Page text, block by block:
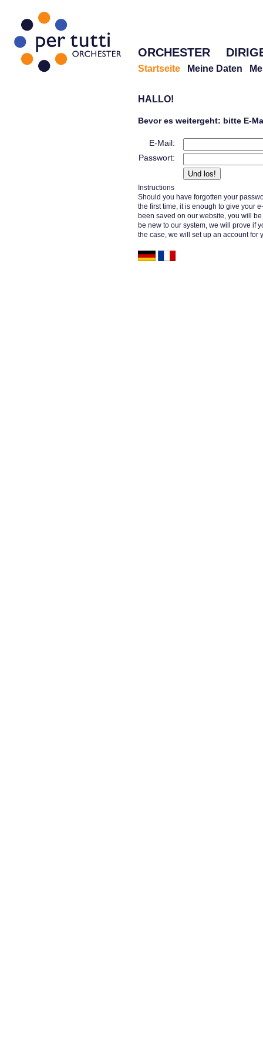
ORCHESTER
Startseite Meine Daten
HALLO!
Bevor es weitergeht: bitte E-
E-Mail:
Passwort:
Instructions
Should you have forgotten your
the first time, it is enough to give your
been saved on our website, you will
be new to our system, we will prove if
the case, we will set up an account for